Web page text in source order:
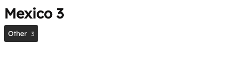
Mexico 3
Other 3